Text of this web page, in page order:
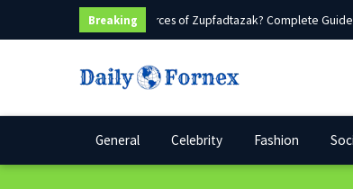
Breaking
What Are Sources of Zupfadtazak? Complete
General Celebrity Fashion